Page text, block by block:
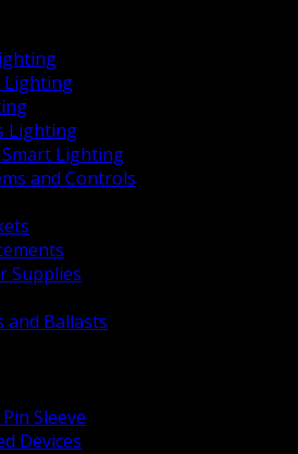
Lighting
Lighting
Lighting
and Controls
Supplies
and Ballasts
Sleeve
Devices